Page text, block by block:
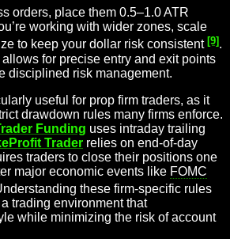
orders, place them 0.5–1.0 ATR
working with wider zones, scale
to keep your dollar risk consistent[9].
for precise entry and exit points
disciplined risk management.
useful for prop firm traders, as it
drawdown rules many firms enforce.
Funding uses intraday trailing
Trader relies on end-of-day
traders to close their positions one
major economic events like FOMC
these firm-specific rules
trading environment that
while minimizing the risk of account